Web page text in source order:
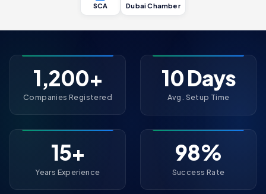
SCA Dubai Chamber
1,200+
Companies Registered
10 Days
Avg. Setup Time
15+
Years Experience
98%
Success Rate